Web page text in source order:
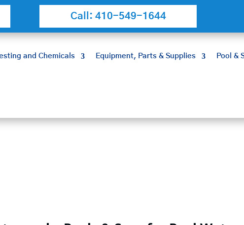
Call: 410-549-1644
and Chemicals Equipment, Parts & Supplies Pool &